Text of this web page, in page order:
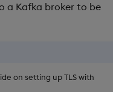
a Kafka broker to be
on setting up TLS with